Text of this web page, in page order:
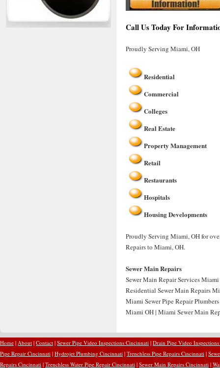
Call Us Today For
Proudly Serving Miami, OH
Residential
Commercial
Colleges
Real Estate
Property Management
Retail
Restaurants
Hospitals
Housing Developments
Proudly Serving Miami, OH for
Repairs to Miami, OH.
Sewer Main Repairs
Sewer Main Repair Services
Residential Sewer Main Repairs
Miami Sewer Pipe Repair
Miami OH | Miami Sewer Main
Home | About | Contact | Sewer Pipe Video Inspections Cincinnati | Drain Pipe Video
Pipe Repair Cincinnati | Hydrojet Plumbing Cincinnati | Trenchless Pipe Repairs Cincinnati |
Repairs Cincinnati | Trenchless Water Pipe Repair Cincinnati | Sewer Main Repairs Cincinnati |